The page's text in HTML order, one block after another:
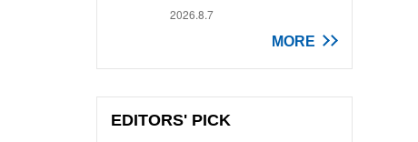
2026.8.7
MORE
EDITORS' PICK